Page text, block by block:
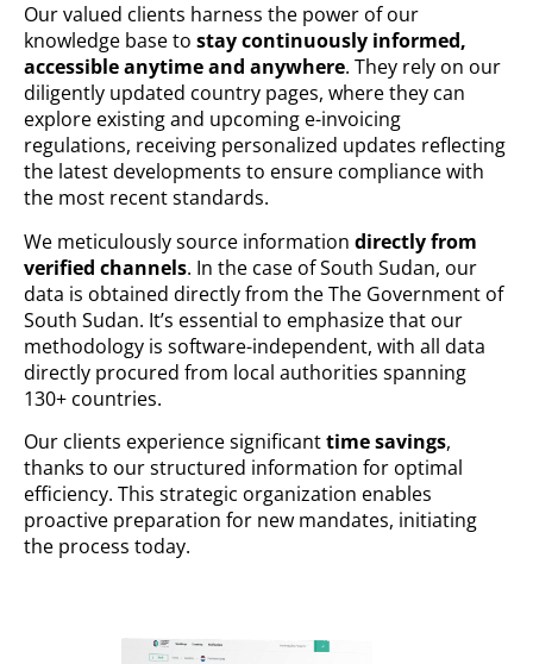
Our valued clients harness the power of our
knowledge base to stay continuously informed,
accessible anytime and anywhere. They rely on our
diligently updated country pages, where they can
explore existing and upcoming e-invoicing
regulations, receiving personalized updates reflecting
the latest developments to ensure compliance with
the most recent standards.
We meticulously source information directly from
verified channels. In the case of South Sudan, our
data is obtained directly from the The Government of
South Sudan. It’s essential to emphasize that our
methodology is software-independent, with all data
directly procured from local authorities spanning
130+ countries.
Our clients experience significanttime savings,
thanks to our structured information for optimal
efficiency. This strategic organization enables
proactive preparation for new mandates, initiating
the process today.